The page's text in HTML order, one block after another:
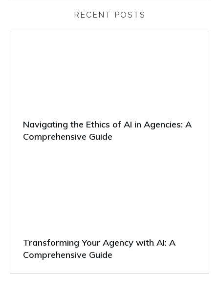
RECENT POSTS
Navigating the Ethics of AI in Agencies: A
Comprehensive Guide
Transforming Your Agency with AI: A
Comprehensive Guide